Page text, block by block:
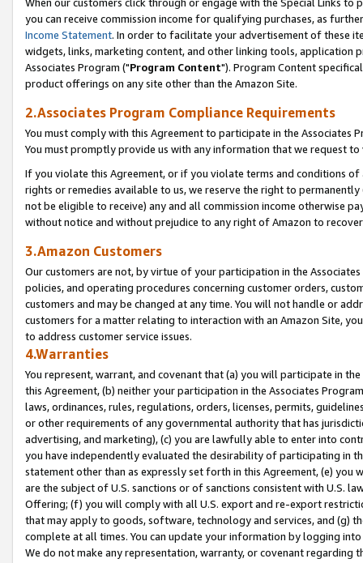
you can receive commission income for qualifying purchases, as
Income Statement. In order to facilitate your advertisement of these
widgets, links, marketing content, and other linking tools, application
Associates Program ("Program Content"). Program Content
product offerings on any site other than the Amazon Site.
2.Associates Program Compliance Requirements
You must comply with this Agreement to participate in the Associates
You must promptly provide us with any information that we request
If you violate this Agreement, or if you violate terms and conditions
rights or remedies available to us, we reserve the right to
not be eligible to receive) any and all commission income otherwise
without notice and without prejudice to any right of Amazon to
3.Amazon Customers
Our customers are not, by virtue of your participation in the
policies, and operating procedures concerning customer orders,
customers and may be changed at any time. You will not handle or
customers for a matter relating to interaction with an Amazon Site,
to address customer service issues.
4.Warranties
You represent, warrant, and covenant that (a) you will participate in
this Agreement, (b) neither your participation in the Associates
laws, ordinances, rules, regulations, orders, licenses, permits,
or other requirements of any governmental authority that has
advertising, and marketing), (c) you are lawfully able to enter into
you have independently evaluated the desirability of participating in
statement other than as expressly set forth in this Agreement, (e)
are the subject of U.S. sanctions or of sanctions consistent with U.S.
Offering; (f) you will comply with all U.S. export and re-export
that may apply to goods, software, technology and services, and (g)
complete at all times. You can update your information by logging
We do not make any representation, warranty, or covenant regarding